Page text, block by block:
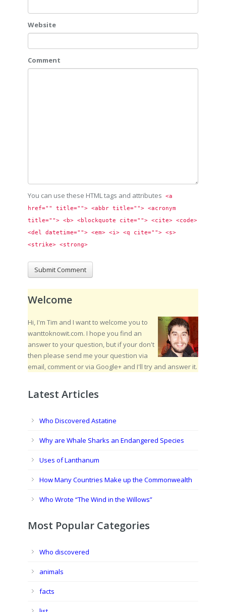
Website
Comment
You can use these HTML tags and attributes
<a
href="" title=""> <abbr title=""> <acronym
title=""> <b> <blockquote cite=""> <cite> <code>
<del datetime=""> <em> <i> <q cite=""> <s>
<strike> <strong>
Welcome
Hi, I'm Tim and I want to welcome you to
wanttoknowit.com. I hope you find an
answer to your question, but if your don't
then please send me your question via
email, comment or via Google+ and I'll try and answer it.
Latest Articles
Who Discovered Astatine
Why are Whale Sharks an Endangered Species
Uses of Lanthanum
How Many Countries Make up the Commonwealth
Who Wrote “The Wind in the Willows”
Most Popular Categories
Who discovered
animals
facts